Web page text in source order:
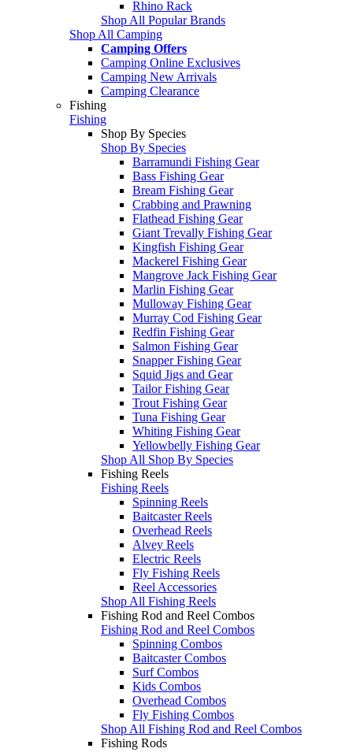
Rhino Rack
Shop All Popular Brands
Shop All Camping
Camping Offers
Camping Online Exclusives
Camping New Arrivals
Camping Clearance
Fishing
Fishing
Shop By Species
Shop By Species
Barramundi Fishing Gear
Bass Fishing Gear
Bream Fishing Gear
Crabbing and Prawning
Flathead Fishing Gear
Giant Trevally Fishing Gear
Kingfish Fishing Gear
Mackerel Fishing Gear
Mangrove Jack Fishing Gear
Marlin Fishing Gear
Mulloway Fishing Gear
Murray Cod Fishing Gear
Redfin Fishing Gear
Salmon Fishing Gear
Snapper Fishing Gear
Squid Jigs and Gear
Tailor Fishing Gear
Trout Fishing Gear
Tuna Fishing Gear
Whiting Fishing Gear
Yellowbelly Fishing Gear
Shop All Shop By Species
Fishing Reels
Fishing Reels
Spinning Reels
Baitcaster Reels
Overhead Reels
Alvey Reels
Electric Reels
Fly Fishing Reels
Reel Accessories
Shop All Fishing Reels
Fishing Rod and Reel Combos
Fishing Rod and Reel Combos
Spinning Combos
Baitcaster Combos
Surf Combos
Kids Combos
Overhead Combos
Fly Fishing Combos
Shop All Fishing Rod and Reel Combos
Fishing Rods